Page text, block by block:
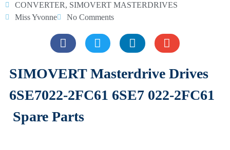
CONVERTER, SIMOVERT MASTERDRIVES
Miss Yvonne
No Comments
SIMOVERT Masterdrive Drives
6SE7022-2FC61 6SE7 022-2FC61
Spare Parts